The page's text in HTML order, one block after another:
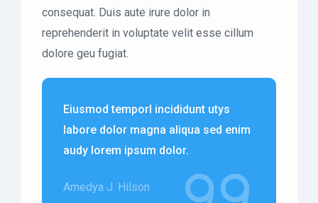
consequat. Duis aute irure dolor in
reprehenderit in voluptate velit esse cillum
dolore geu fugiat.
Eiusmod temporl incididunt utys
labore dolor magna aliqua sed enim
audy lorem ipsum dolor.
Amedya J. Hilson